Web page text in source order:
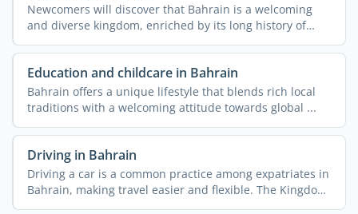
Newcomers will discover that Bahrain is a welcoming
and diverse kingdom, enriched by its long history of
hosting ...
Education and childcare in Bahrain
Bahrain offers a unique lifestyle that blends rich local
traditions with a welcoming attitude towards global ...
Driving in Bahrain
Driving a car is a common practice among expatriates in
Bahrain, making travel easier and flexible. The Kingdom
...